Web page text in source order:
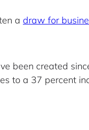
a draw for
been created
to a 37 percent